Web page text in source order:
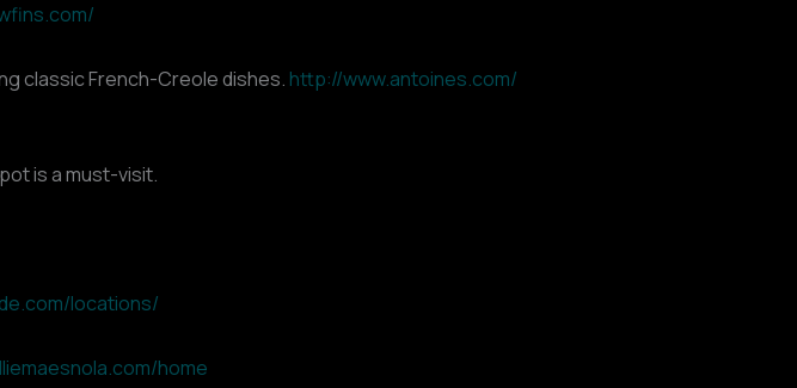
classic French-Creole dishes. http://www.antoines.com/
is a must-visit.
locations/
home